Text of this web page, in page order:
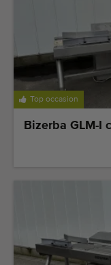
Top occasion
Bizerba GLM-I